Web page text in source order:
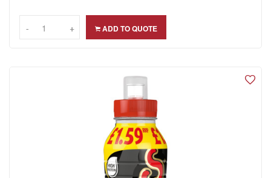
-- +
+ ADD TO QUOTE